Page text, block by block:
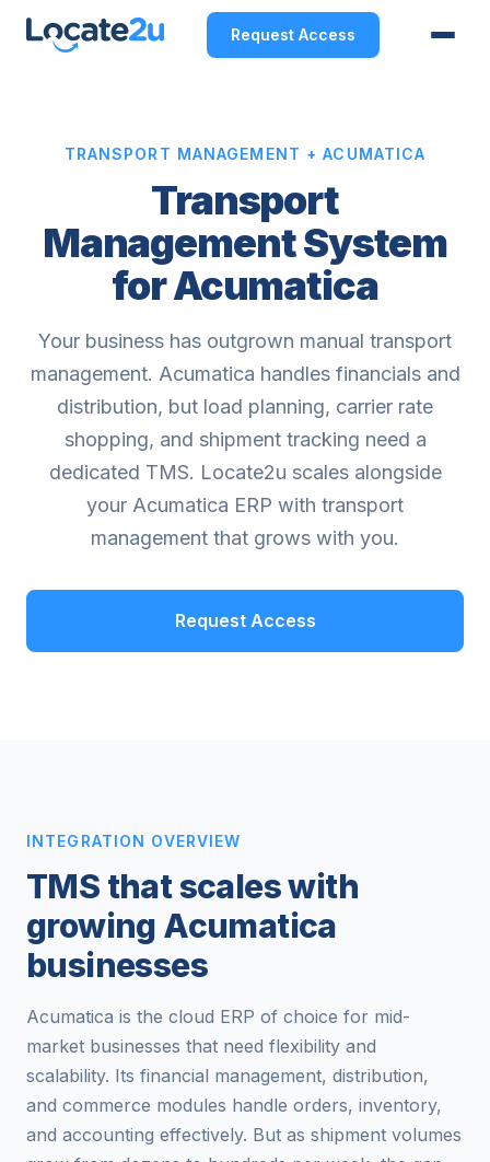
Request Access
TRANSPORT MANAGEMENT + ACUMATICA
Transport
Management System
for Acumatica
Your business has outgrown manual transport
management. Acumatica handles financials and
distribution, but load planning, carrier rate
shopping, and shipment tracking need a
dedicated TMS. Locate2u scales alongside
your Acumatica ERP with transport
management that grows with you.
Request Access
INTEGRATION OVERVIEW
TMS that scales with
growing Acumatica
businesses
Acumatica is the cloud ERP of choice for mid-
market businesses that need flexibility and
scalability. Its financial management, distribution,
and commerce modules handle orders, inventory,
and accounting effectively. But as shipment volumes